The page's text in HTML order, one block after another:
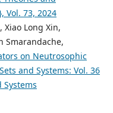
Vol. 73, 2024
Long Xin,
Smarandache,
on Neutrosophic
and Systems: Vol. 36
Systems